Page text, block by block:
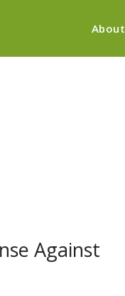
About
Against